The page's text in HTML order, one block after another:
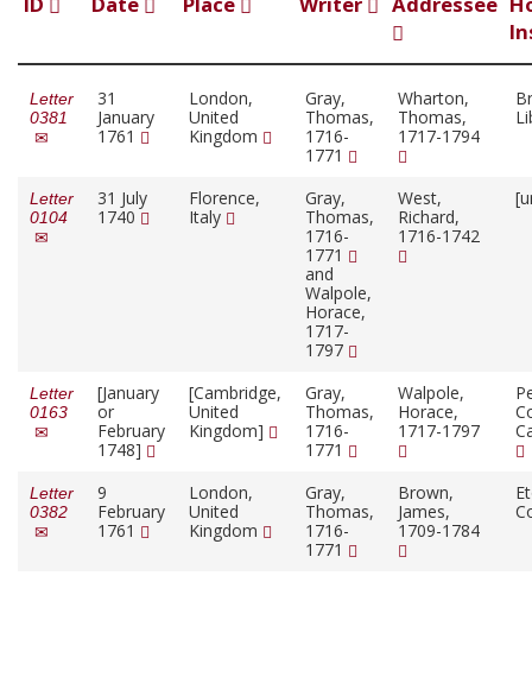
Letter
0381
31
January
1761
London,
United
Kingdom
Gray,
Thomas,
1716-
1771
Wharton,
Thomas,
1717-1794
Letter
0104
31 July
1740
Florence,
Italy
Gray,
Thomas,
1716-
1771
and
Walpole,
Horace,
1717-
1797
West,
Richard,
1716-1742
Letter
0163
[January
or
February
1748]
[Cambridge,
United
Kingdom]
Gray,
Thomas,
1716-
1771
Walpole,
Horace,
1717-1797
Letter
0382
9
February
1761
London,
United
Kingdom
Gray,
Thomas,
1716-
1771
Brown,
James,
1709-1784